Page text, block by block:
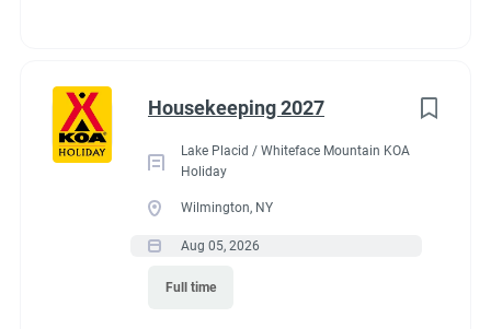
Housekeeping 2027
Lake Placid / Whiteface Mountain KOA
Holiday
Wilmington, NY
Aug 05, 2026
Full time